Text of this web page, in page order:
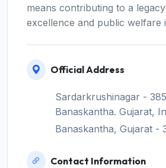
means contributing to a
excellence and public welfare
Official Address
Sardarkrushinagar -
Banaskantha. Gujarat,
Banaskantha, Gujarat -
Contact Information